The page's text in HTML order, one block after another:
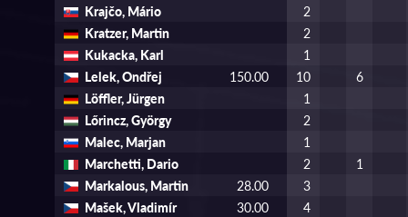
Krajčo, Mário
2
Kratzer, Martin
2
Kukacka, Karl
1
Lelek, Ondřej
150.00 10
6
Löffler, Jürgen
1
Lőrincz, György
2
Malec, Marjan
1
Marchetti, Dario
2
1
Markalous, Martin
28.00
3
Mašek, Vladimír
30.00
4